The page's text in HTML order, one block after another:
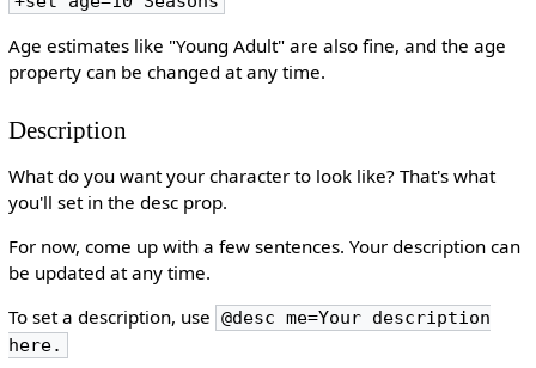
Age estimates like "Young Adult" are also fine, and the age
property can be changed at any time.
Description
What do you want your character to look like? That's what
you'll set in the desc prop.
For now, come up with a few sentences. Your description can
be updated at any time.
To set a description, use @desc me=Your description
here.